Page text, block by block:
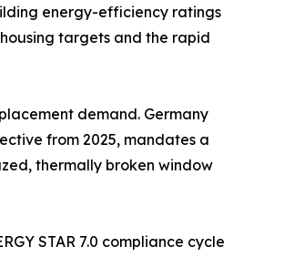
energy-efficiency ratings
targets and the rapid
demand. Germany
from 2025, mandates a
thermally broken window
STAR 7.0 compliance cycle